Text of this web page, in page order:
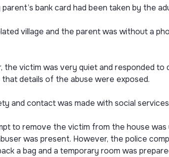
bank card had been taken by the
village and the parent was without a
victim was very quiet and responded to
details of the abuse were exposed.
and contact was made with social
to remove the victim from the house
was present. However, the police
a bag and a temporary room was